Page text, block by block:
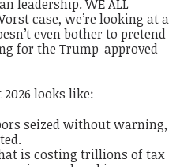
leadership. WE ALL
case, we’re looking at a
even bother to pretend
for the Trump-approved
looks like:
seized without warning,
is costing trillions of tax